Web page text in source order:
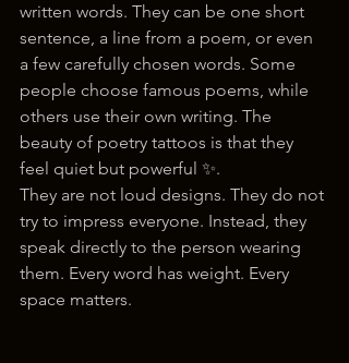
written words. They can be one short
sentence, a line from a poem, or even
a few carefully chosen words. Some
people choose famous poems, while
others use their own writing. The
beauty of poetry tattoos is that they
feel quiet but powerful ✨.
They are not loud designs. They do not
try to impress everyone. Instead, they
speak directly to the person wearing
them. Every word has weight. Every
space matters.